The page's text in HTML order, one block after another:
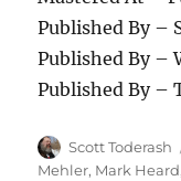
Published By –
Published By –
Published By –
Author
Scott Toderash
Mehler, Mark Heard,